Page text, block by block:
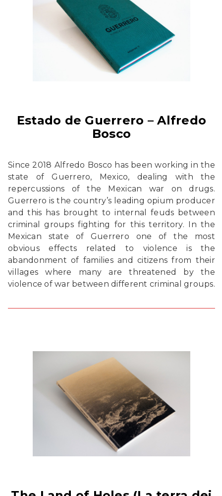
Estado de Guerrero – Alfredo
Bosco
Since 2018 Alfredo Bosco has been working in the
state of Guerrero, Mexico, dealing with the
repercussions of the Mexican war on drugs.
Guerrero is the country’s leading opium producer
and this has brought to internal feuds between
criminal groups fighting for this territory. In the
Mexican state of Guerrero one of the most
obvious effects related to violence is the
abandonment of families and citizens from their
villages where many are threatened by the
violence of war between different criminal groups.